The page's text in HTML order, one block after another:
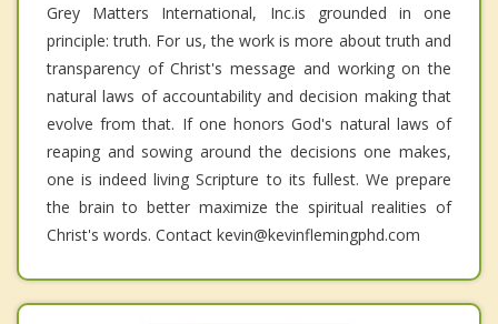
Grey Matters International, Inc.is grounded in one
principle: truth. For us, the work is more about truth and
transparency of Christ's message and working on the
natural laws of accountability and decision making that
evolve from that. If one honors God's natural laws of
reaping and sowing around the decisions one makes,
one is indeed living Scripture to its fullest. We prepare
the brain to better maximize the spiritual realities of
Christ's words. Contact kevin@kevinflemingphd.com